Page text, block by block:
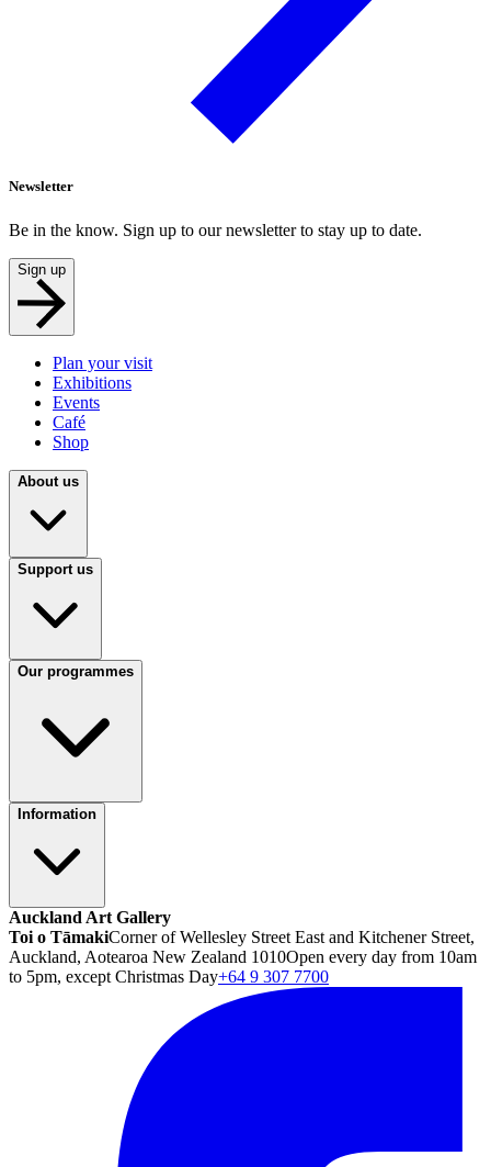
Newsletter
Be in the know. Sign up to our newsletter to stay up to date.
Sign up
Plan your visit
Exhibitions
Events
Café
Shop
About us
Support us
Our programmes
Information
Auckland Art Gallery
Toi o TāmakiCorner of Wellesley Street East and Kitchener Street,
Auckland, Aotearoa New Zealand 1010Open every day from 10am
to 5pm, except Christmas Day+64 9 307 7700